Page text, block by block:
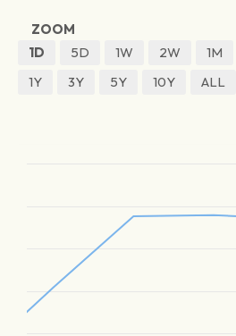
ZOOM
1D
5D 1W 2W 1M
1Y
3Y 5Y 10Y ALL